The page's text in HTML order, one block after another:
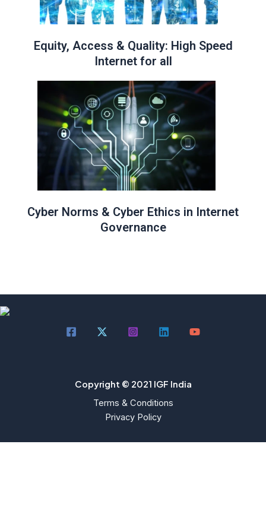
Equity, Access & Quality: High Speed
Internet for all
Cyber Norms & Cyber Ethics in Internet
Governance
Copyright © 2021 IGF India
Terms & Conditions
Privacy Policy